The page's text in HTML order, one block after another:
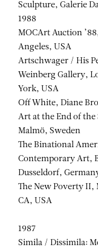
Sculpture, Galerie
1988
MOCArt Auction
Angeles, USA
Artschwager / His
Weinberg Gallery,
York, USA
Off White, Diane
Art at the End of the
Malmö, Sweden
The Binational
Contemporary Art,
Dusseldorf,
The New Poverty II,
CA, USA
1987
Simila / Dissimila: